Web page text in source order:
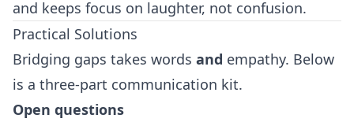
and keeps focus on laughter, not confusion.
Practical Solutions
Bridging gaps takes words and empathy. Below
is a three‑part communication kit.
Open questions